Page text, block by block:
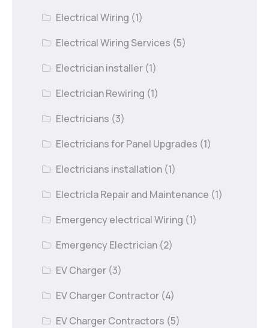
Electrical Wiring (1)
Electrical Wiring Services (5)
Electrician installer (1)
Electrician Rewiring (1)
Electricians (3)
Electricians for Panel Upgrades (1)
Electricians installation (1)
Electricla Repair and Maintenance (1)
Emergency electrical Wiring (1)
Emergency Electrician (2)
EV Charger (3)
EV Charger Contractor (4)
EV Charger Contractors (5)